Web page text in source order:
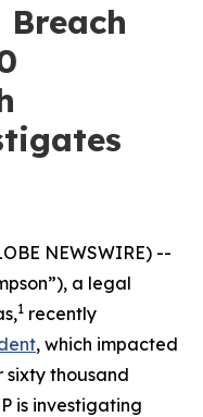
NEWSWIRE) --
a legal
1 recently
, which impacted
sixty thousand
is investigating